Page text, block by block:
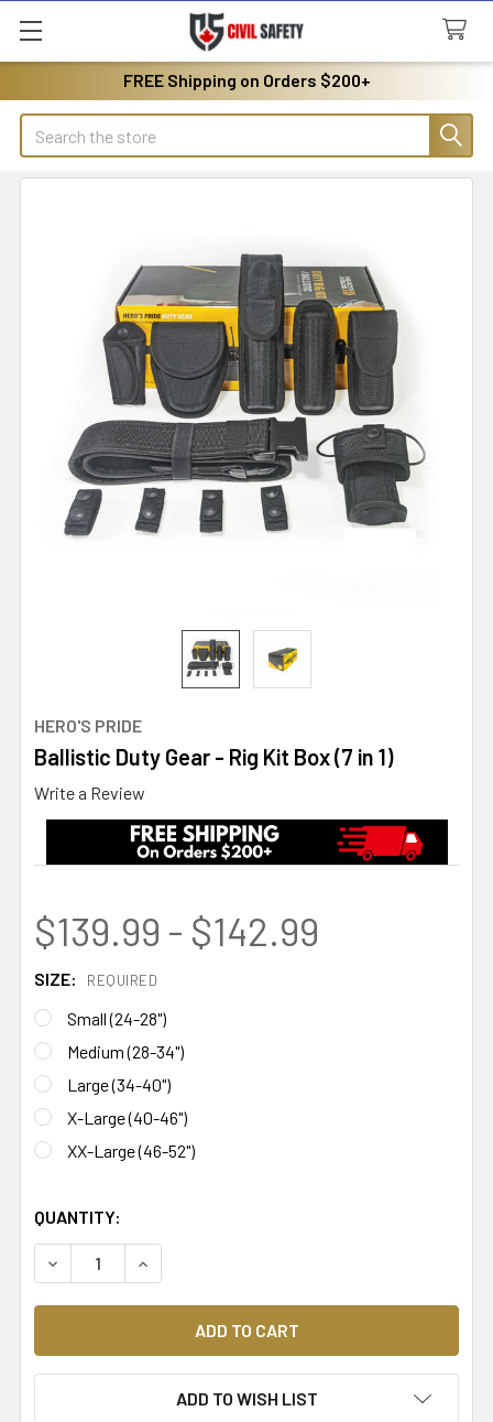
FREE Shipping on Orders $200+
Search
HERO'S PRIDE
Ballistic Duty Gear - Rig Kit Box (7 in 1)
Write a Review
$139.99 - $142.99
SIZE: REQUIRED
Small (24-28")
Medium (28-34")
Large (34-40")
X-Large (40-46")
XX-Large (46-52")
QUANTITY:
DECREASE QUANTITY OF BALLISTIC DUTY GEAR - RIG KIT
INCREASE QUANTITY OF BALLISTIC DUTY
ADD TO WISH LIST